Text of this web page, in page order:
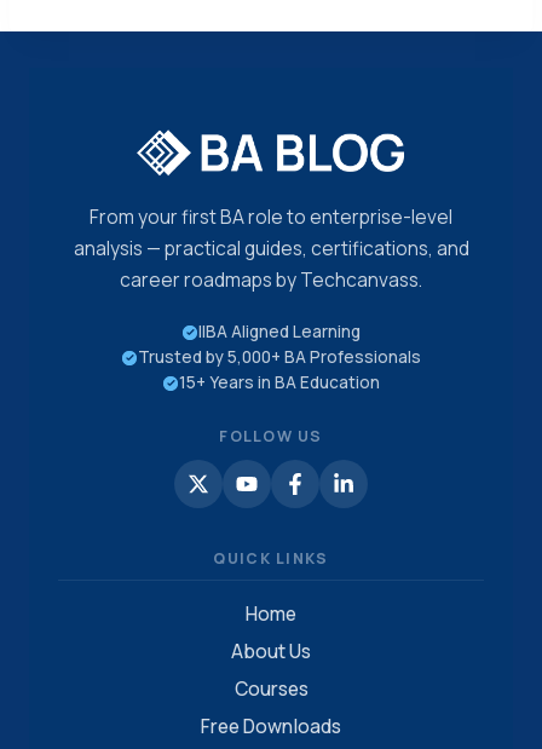
From your first BA role to enterprise-level
analysis — practical guides, certifications, and
career roadmaps by Techcanvass.
IIBA Aligned Learning
Trusted by 5,000+ BA Professionals
15+ Years in BA Education
FOLLOW US
QUICK LINKS
Home
About Us
Courses
Free Downloads